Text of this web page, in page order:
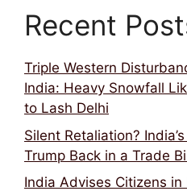
Recent
Triple Western
India: Heavy Snowfall
to Lash Delhi
Silent Retaliation?
Trump Back in a Trade
India Advises Citizens